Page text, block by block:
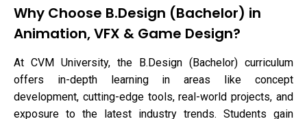
Why Choose B.Design (Bachelor) in
Animation, VFX & Game Design?
At CVM University, the B.Design (Bachelor) curriculum
offers in-depth learning in areas like concept
development, cutting-edge tools, real-world projects, and
exposure to the latest industry trends. Students gain